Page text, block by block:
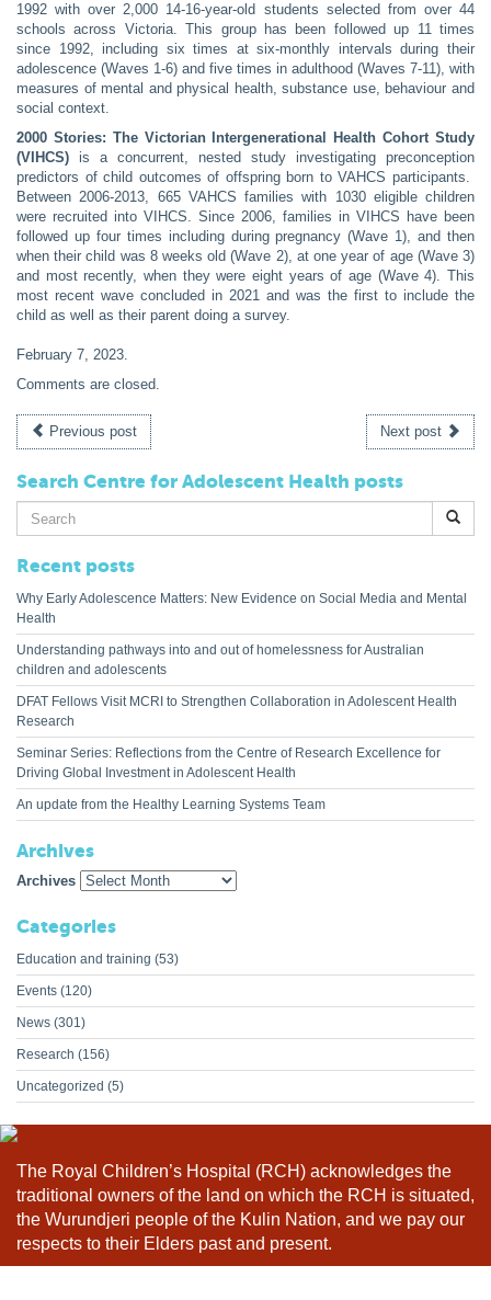
1992 with over 2,000 14-16-year-old students selected from over 44
schools across Victoria. This group has been followed up 11 times
since 1992, including six times at six-monthly intervals during their
adolescence (Waves 1-6) and five times in adulthood (Waves 7-11), with
measures of mental and physical health, substance use, behaviour and
social context.
2000 Stories: The Victorian Intergenerational Health Cohort Study
(VIHCS) is a concurrent, nested study investigating preconception
predictors of child outcomes of offspring born to VAHCS participants.
Between 2006-2013, 665 VAHCS families with 1030 eligible children
were recruited into VIHCS. Since 2006, families in VIHCS have been
followed up four times including during pregnancy (Wave 1), and then
when their child was 8 weeks old (Wave 2), at one year of age (Wave 3)
and most recently, when they were eight years of age (Wave 4). This
most recent wave concluded in 2021 and was the first to include the
child as well as their parent doing a survey.
February 7, 2023.
Comments are closed.
Previous post Next post
Search Centre for Adolescent Health posts
Search
for:
Recent posts
Why Early Adolescence Matters: New Evidence on Social Media and Mental
Health
Understanding pathways into and out of homelessness for Australian
children and adolescents
DFAT Fellows Visit MCRI to Strengthen Collaboration in Adolescent Health
Research
Seminar Series: Reflections from the Centre of Research Excellence for
Driving Global Investment in Adolescent Health
An update from the Healthy Learning Systems Team
Archives
Archives
Categories
Education and training (53)
Events (120)
News (301)
Research (156)
Uncategorized (5)
The Royal Children’s Hospital (RCH) acknowledges the
traditional owners of the land on which the RCH is situated,
the Wurundjeri people of the Kulin Nation, and we pay our
respects to their Elders past and present.